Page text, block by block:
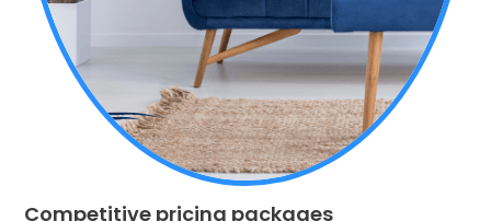
Competitive pricing packages